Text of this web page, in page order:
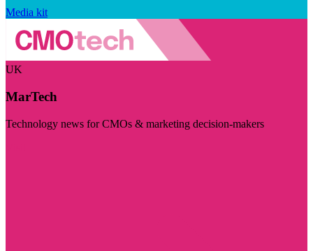
Media kit
UK
MarTech
Technology news for CMOs & marketing decision-makers